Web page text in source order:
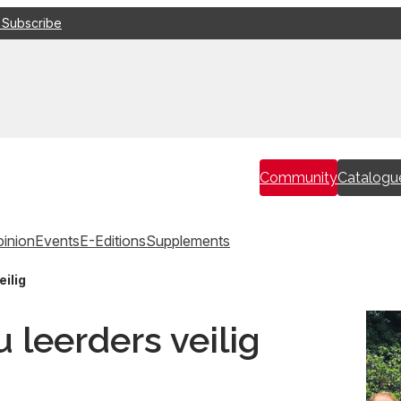
Community
EventsE-EditionsSupplements
leerders veilig